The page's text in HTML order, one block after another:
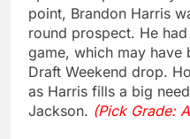
point, Brandon Harris
round prospect. He
game, which may have
Draft Weekend drop.
as Harris fills a big
Jackson. (Pick Grade: